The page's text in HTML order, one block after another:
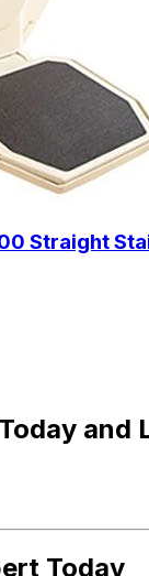
Straight
and
Today